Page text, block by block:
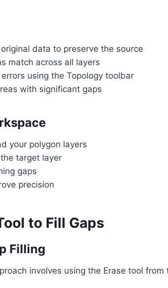
data to preserve the source
match across all layers
using the Topology toolbar
with significant gaps
your polygon layers
target layer
gaps
precision
to Fill Gaps
Filling
involves using the Erase tool from